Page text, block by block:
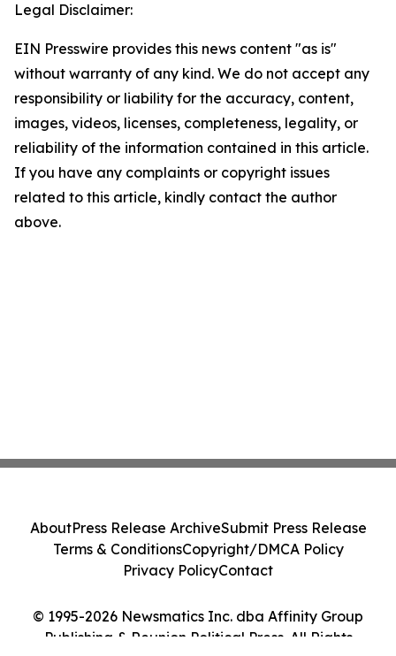
Legal Disclaimer:
EIN Presswire provides this news content "as is"
without warranty of any kind. We do not accept any
responsibility or liability for the accuracy, content,
images, videos, licenses, completeness, legality, or
reliability of the information contained in this article.
If you have any complaints or copyright issues
related to this article, kindly contact the author
above.
© 1995-2026 Newsmatics Inc. dba Affinity Group
Publishing & Reunion Political Press. All Rights
AboutPress Release ArchiveSubmit Press Release
Terms & ConditionsCopyright/DMCA Policy
Privacy PolicyContact